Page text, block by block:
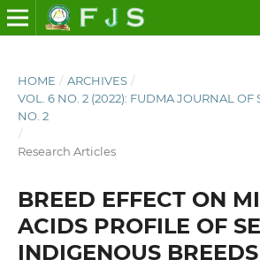
HOME / ARCHIVES /
VOL. 6 NO. 2 (2022): FUDMA JOURNAL OF
NO. 2
/
Research Articles
BREED EFFECT ON
ACIDS PROFILE OF
INDIGENOUS